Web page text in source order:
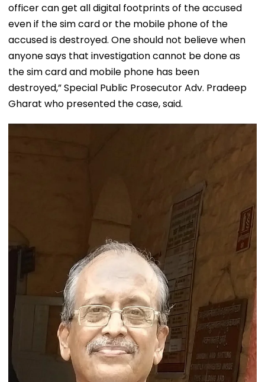
officer can get all digital footprints of the accused
even if the sim card or the mobile phone of the
accused is destroyed. One should not believe when
anyone says that investigation cannot be done as
the sim card and mobile phone has been
destroyed,” Special Public Prosecutor Adv. Pradeep
Gharat who presented the case, said.